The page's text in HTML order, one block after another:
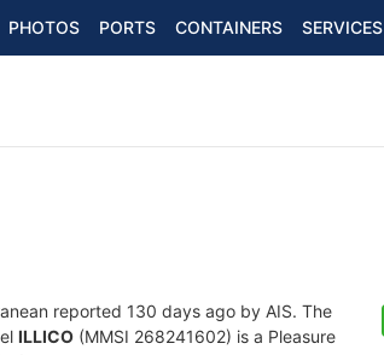
PHOTOS PORTS CONTAINERS SERVICES
reported 130 days ago by AIS. The
ILLICO (MMSI 268241602) is a Pleasure